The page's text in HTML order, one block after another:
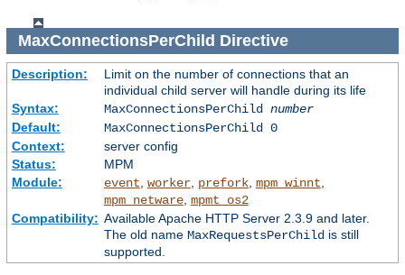
MaxConnectionsPerChild Directive
Description:
Limit on the number of connections that an
individual child server will handle during its life
Syntax:
MaxConnectionsPerChild number
Default:
MaxConnectionsPerChild 0
Context:
server config
Status:
MPM
Module:
event worker, prefork, mpm_winnt
mpm_netware, mpmt_os2
Compatibility: Available Apache HTTP Server 2.3.9 and later.
The old name MaxRequestsPerChildis still
supported.